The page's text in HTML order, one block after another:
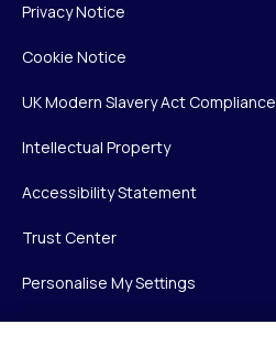
Privacy Notice
Cookie Notice
UK Modern Slavery Act Compliance
Intellectual Property
Accessibility Statement
Trust Center
Personalise My Settings